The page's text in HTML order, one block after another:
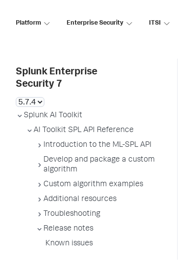
Platform Enterprise Security ITSI
Splunk Enterprise
Security 7
Splunk AI Toolkit
AI Toolkit SPL API Reference
Introduction to the ML-SPL API
Develop and package a custom
algorithm
Custom algorithm examples
Additional resources
Troubleshooting
Release notes
Known issues